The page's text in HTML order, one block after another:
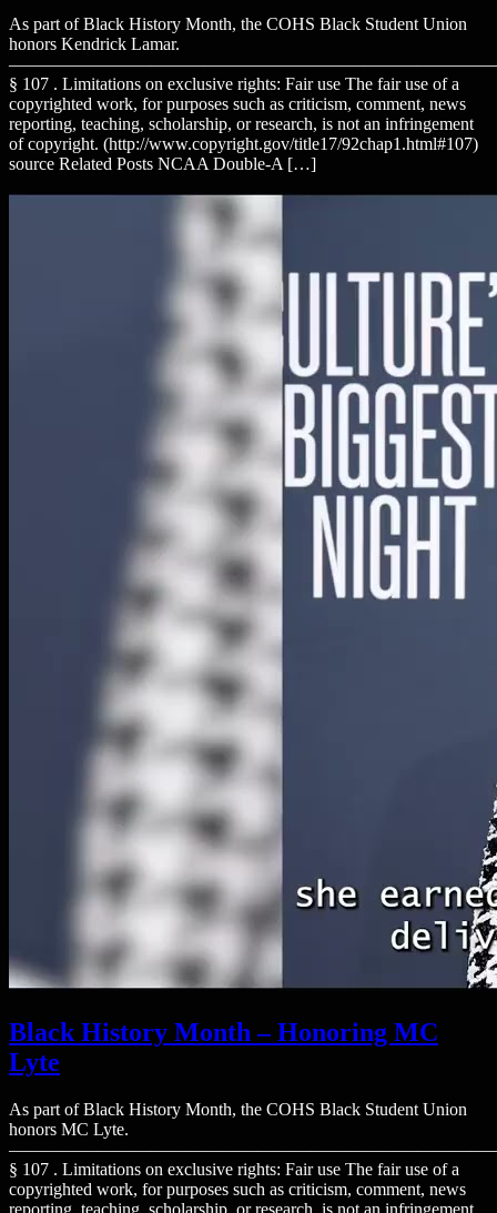
As part of Black History Month, the COHS Black Student Union
honors Kendrick Lamar.
§ 107 . Limitations on exclusive rights: Fair use The fair use of a
copyrighted work, for purposes such as criticism, comment, news
reporting, teaching, scholarship, or research, is not an infringement
of copyright. (http://www.copyright.gov/title17/92chap1.html#107)
source Related Posts NCAA Double-A […]
Black History Month – Honoring MC
Lyte
As part of Black History Month, the COHS Black Student Union
honors MC Lyte.
§ 107 . Limitations on exclusive rights: Fair use The fair use of a
copyrighted work, for purposes such as criticism, comment, news
reporting, teaching, scholarship, or research, is not an infringement